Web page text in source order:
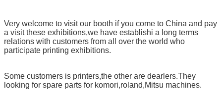
Very welcome to visit our booth if you come to China and pay
a visit these exhibitions,we have establishi a long terms
relations with customers from all over the world who
participate printing exhibitions.
Some customers is printers,the other are dearlers.They
looking for spare parts for komori,roland,Mitsu machines.